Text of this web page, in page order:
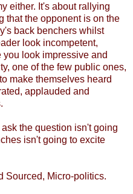
either. It's about rallying
that the opponent is on the
back benchers whilst
look incompetent,
look impressive and
one of the few public ones,
make themselves heard
applauded and
the question isn't going
isn't going to excite
Sourced, Micro-politics.